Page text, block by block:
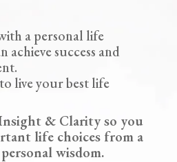
a personal life
achieve success and
live your best life
& Clarity so you
life choices from a
wisdom.